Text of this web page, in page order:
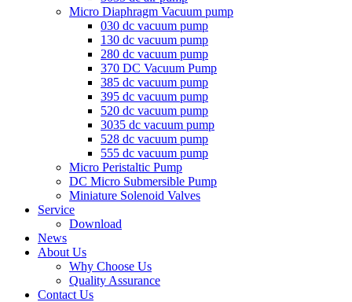
Micro Diaphragm Vacuum pump
030 dc vacuum pump
130 dc vacuum pump
280 dc vacuum pump
370 DC Vacuum Pump
385 dc vacuum pump
395 dc vacuum pump
520 dc vacuum pump
3035 dc vacuum pump
528 dc vacuum pump
555 dc vacuum pump
Micro Peristaltic Pump
DC Micro Submersible Pump
Miniature Solenoid Valves
Service
Download
News
About Us
Why Choose Us
Quality Assurance
Contact Us